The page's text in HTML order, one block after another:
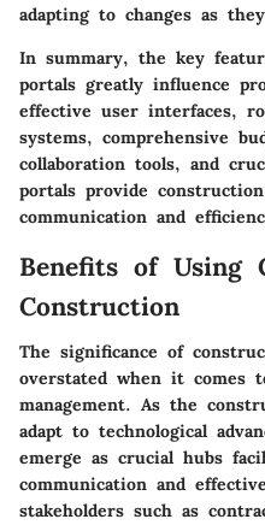
adapting to changes as
In summary, the key
portals greatly influence
effective user interfaces,
systems, comprehensive
collaboration tools, and
portals provide
communication and
Benefits of Using
Construction
The significance of
overstated when it comes
management. As the
adapt to technological
emerge as crucial hubs
communication and
stakeholders such as